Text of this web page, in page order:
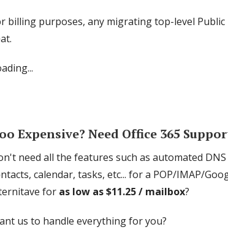
billing purposes, any migrating top-level
Expensive? Need Office 365
need all the features such as automated
calendar, tasks, etc... for a POP/IMAP/
for as low as $11.25 / mailbox?
us to handle everything for you?